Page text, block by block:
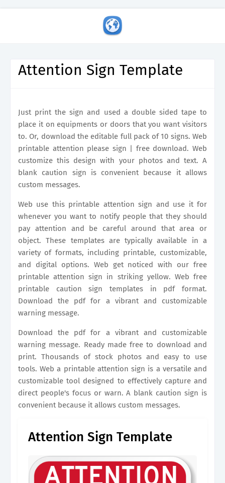
Attention Sign Template
Just print the sign and used a double sided tape to
place it on equipments or doors that you want visitors
to. Or, download the editable full pack of 10 signs. Web
printable attention please sign | free download. Web
customize this design with your photos and text. A
blank caution sign is convenient because it allows
custom messages.
Web use this printable attention sign and use it for
whenever you want to notify people that they should
pay attention and be careful around that area or
object. These templates are typically available in a
variety of formats, including printable, customizable,
and digital options. Web get noticed with our free
printable attention sign in striking yellow. Web free
printable caution sign templates in pdf format.
Download the pdf for a vibrant and customizable
warning message.
Download the pdf for a vibrant and customizable
warning message. Ready made free to download and
print. Thousands of stock photos and easy to use
tools. Web a printable attention sign is a versatile and
customizable tool designed to effectively capture and
direct people's focus or warn. A blank caution sign is
convenient because it allows custom messages.
Attention Sign Template